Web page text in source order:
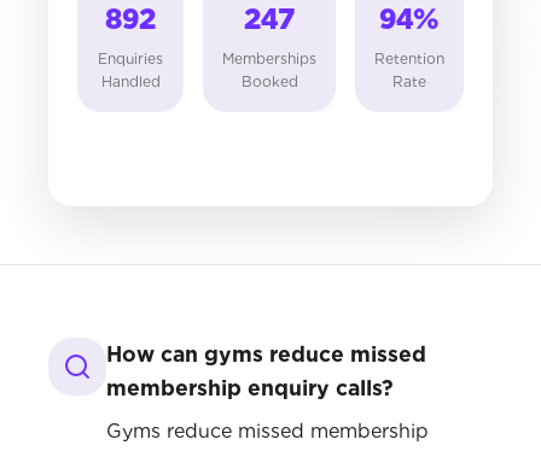
892
Enquiries
Handled
247
Memberships
Booked
94%
Retention
Rate
How can gyms reduce missed
membership enquiry calls?
Gyms reduce missed membership